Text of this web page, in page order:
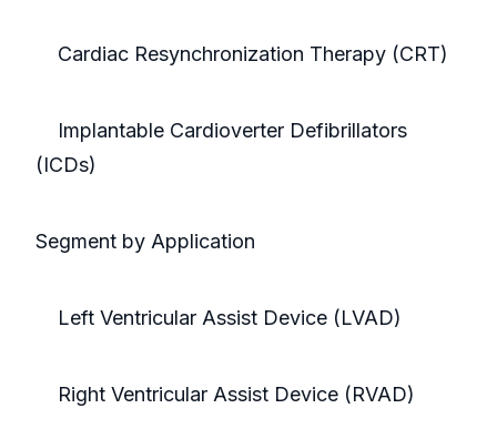
Cardiac Resynchronization Therapy (CRT)
Implantable Cardioverter Defibrillators
(ICDs)
Segment by Application
Left Ventricular Assist Device (LVAD)
Right Ventricular Assist Device (RVAD)